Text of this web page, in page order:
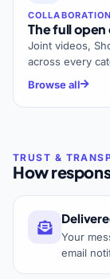
The full
Joint videos,
across every
Browse all
How
Your
email